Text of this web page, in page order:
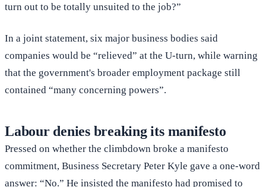
turn out to be totally unsuited to the job?”
In a joint statement, six major business bodies said
companies would be “relieved” at the U-turn, while warning
that the government's broader employment package still
contained “many concerning powers”.
Labour denies breaking its manifesto
Pressed on whether the climbdown broke a manifesto
commitment, Business Secretary Peter Kyle gave a one-word
answer: “No.” He insisted the manifesto had promised to